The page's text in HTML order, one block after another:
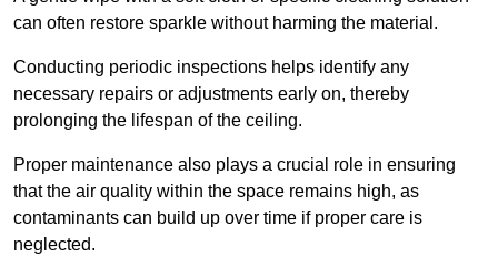
can often restore sparkle without harming the material.
Conducting periodic inspections helps identify any
necessary repairs or adjustments early on, thereby
prolonging the lifespan of the ceiling.
Proper maintenance also plays a crucial role in ensuring
that the air quality within the space remains high, as
contaminants can build up over time if proper care is
neglected.